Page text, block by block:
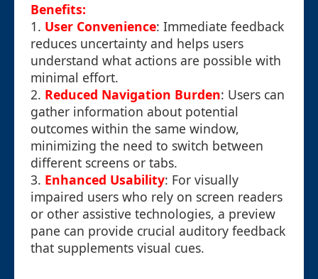
Benefits:
1. User Convenience: Immediate feedback
reduces uncertainty and helps users
understand what actions are possible with
minimal effort.
2. Reduced Navigation Burden: Users can
gather information about potential
outcomes within the same window,
minimizing the need to switch between
different screens or tabs.
3. Enhanced Usability: For visually
impaired users who rely on screen readers
or other assistive technologies, a preview
pane can provide crucial auditory feedback
that supplements visual cues.